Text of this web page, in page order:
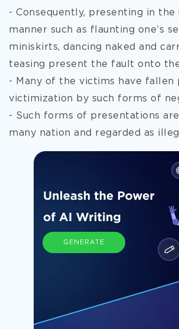
- Consequently, presenting in the
manner such as flaunting one’s
miniskirts, dancing naked and
teasing present the fault onto
- Many of the victims have fallen
victimization by such forms of
- Such forms of presentations
many nation and regarded as
GENERATE